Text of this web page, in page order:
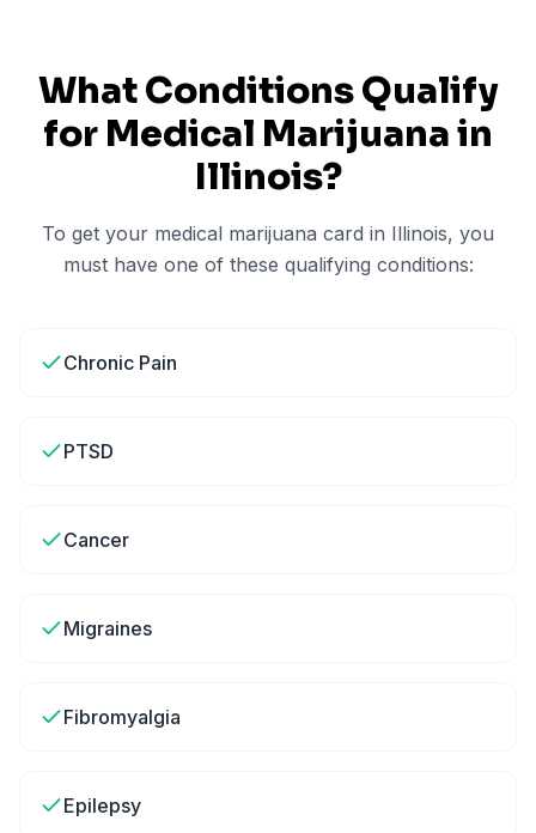
What Conditions Qualify
for Medical Marijuana in
Illinois?
To get your medical marijuana card in Illinois, you
must have one of these qualifying conditions:
Chronic Pain
PTSD
Cancer
Migraines
Fibromyalgia
Epilepsy